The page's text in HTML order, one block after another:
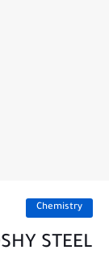
Chemistry
STEEL